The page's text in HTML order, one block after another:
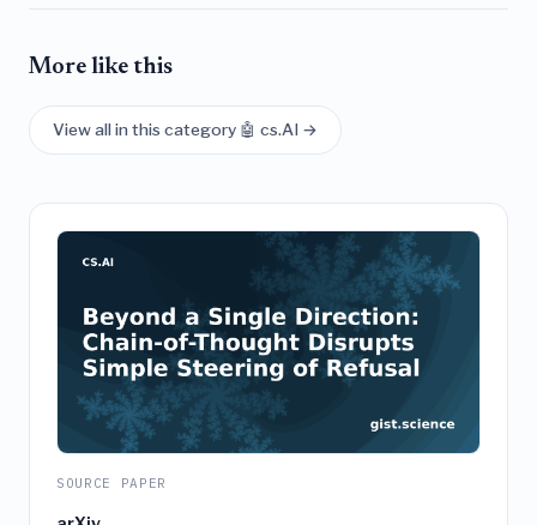
More like this
View all in this category 🤖 cs.AI →
SOURCE PAPER